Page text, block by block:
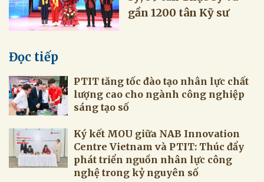
gần 1200 tân Kỹ sư
Đọc tiếp
PTIT tăng tốc đào tạo nhân lực chất
lượng cao cho ngành công nghiệp
sáng tạo số
Ký kết MOU giữa NAB Innovation
Centre Vietnam và PTIT: Thúc đẩy
phát triển nguồn nhân lực công
nghệ trong kỷ nguyên số